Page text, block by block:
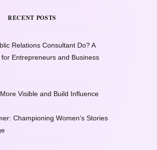
RECENT POSTS
Relations Consultant Do? A
Entrepreneurs and Business
Visible and Build Influence
Championing Women’s Stories